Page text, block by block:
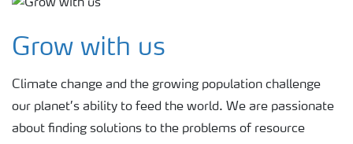
Grow with us
Climate change and the growing population challenge
our planet’s ability to feed the world. We are passionate
about finding solutions to the problems of resource